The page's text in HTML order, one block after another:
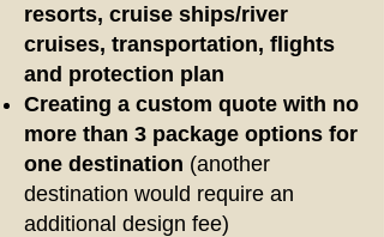
resorts, cruise ships/river
cruises, transportation, flights
and protection plan
Creating a custom quote with no
more than 3 package options for
one destination (another
destination would require an
additional design fee)